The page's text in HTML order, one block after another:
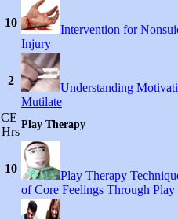
10
Intervention for
Injury
2
Understanding
Mutilate
CE
Hrs
Play Therapy
10
Play Therapy
of Core Feelings Through Play